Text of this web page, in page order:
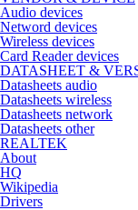
Audio devices
Netword devices
Wireless devices
Card Reader devices
DATASHEET &
Datasheets audio
Datasheets wireless
Datasheets network
Datasheets other
REALTEK
About
HQ
Wikipedia
Drivers